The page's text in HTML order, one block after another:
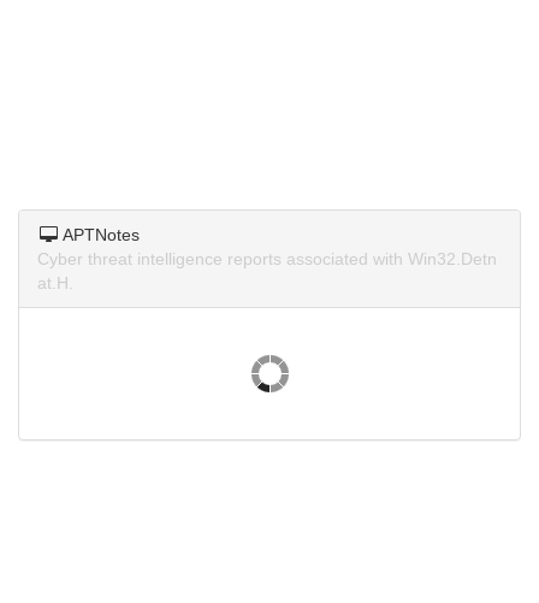
APTNotes
Cyber threat intelligence reports associated with Win32.Detn
at.H.